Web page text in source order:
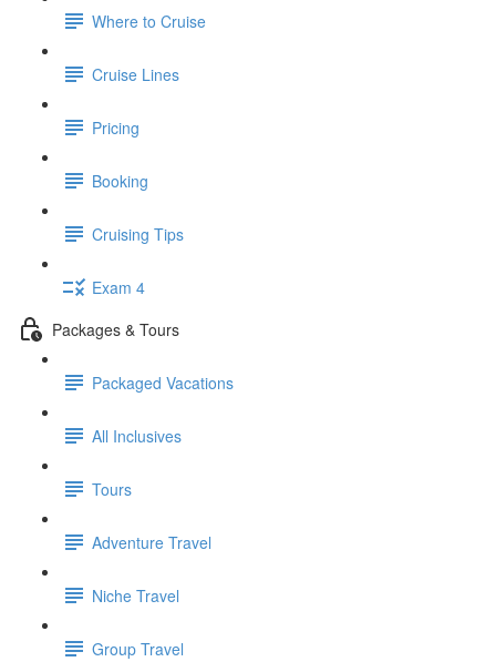
Where to Cruise
Cruise Lines
Pricing
Booking
Cruising Tips
Exam 4
Packages & Tours
Packaged Vacations
All Inclusives
Tours
Adventure Travel
Niche Travel
Group Travel